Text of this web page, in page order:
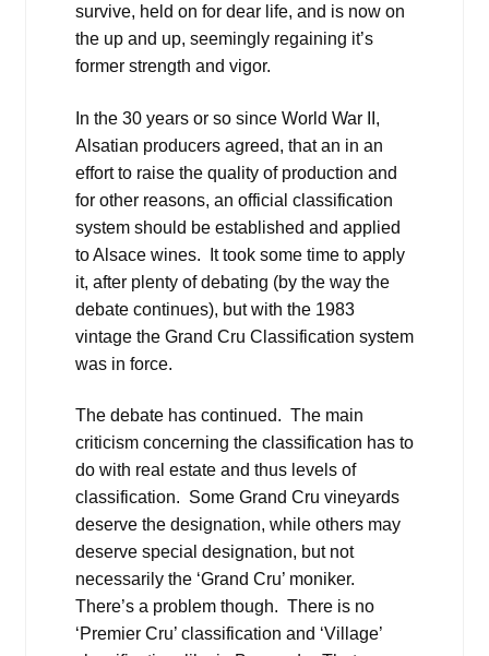
survive, held on for dear life, and is now on
the up and up, seemingly regaining it’s
former strength and vigor.
In the 30 years or so since World War II,
Alsatian producers agreed, that an in an
effort to raise the quality of production and
for other reasons, an official classification
system should be established and applied
to Alsace wines. It took some time to apply
it, after plenty of debating (by the way the
debate continues), but with the 1983
vintage the Grand Cru Classification system
was in force.
The debate has continued. The main
criticism concerning the classification has to
do with real estate and thus levels of
classification. Some Grand Cru vineyards
deserve the designation, while others may
deserve special designation, but not
necessarily the ‘Grand Cru’ moniker.
There’s a problem though. There is no
‘Premier Cru’ classification and ‘Village’